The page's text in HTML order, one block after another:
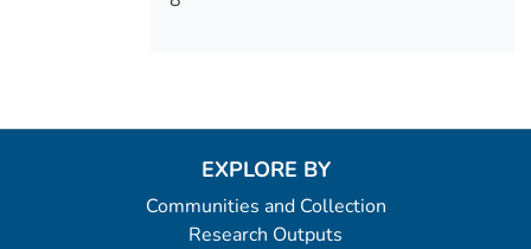
EXPLORE BY
Communities and Collection
Research Outputs